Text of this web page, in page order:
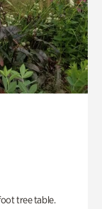
tree table.